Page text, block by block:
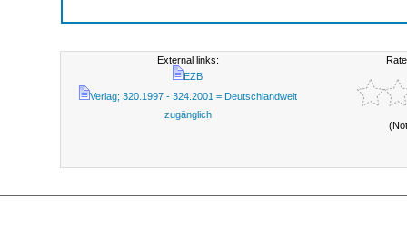
External links:
EZB
Verlag; 320.1997 - 324.2001 = Deutschlandweit
zugänglich